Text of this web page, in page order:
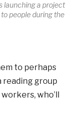
launching a project
people during the
to perhaps
reading group
who’ll